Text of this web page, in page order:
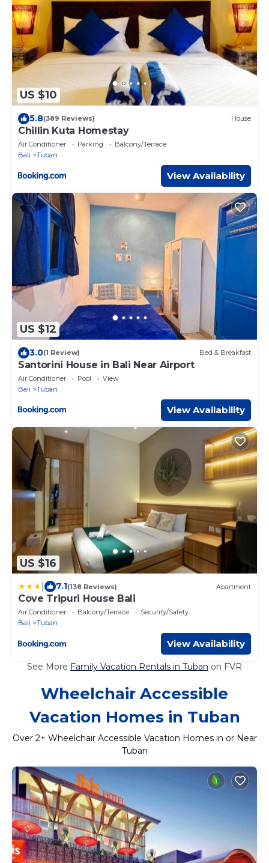
US $10
5.8(389 Reviews) House
Chillin Kuta Homestay
Air Conditioner Parking
Balcony/Terrace
Bali
Tuban
View Availability
US $12
3.0(1 Review) Bed & Breakfast
Santorini House in Bali Near Airport
Air Conditioner Pool
View
Bali
Tuban
View Availability
US $16
7.1(138 Reviews) Apartment
Cove Tripuri House Bali
Air Conditioner Balcony/Terrace
Security/Safety
Bali
Tuban
View Availability
See More Family Vacation Rentals in Tuban on FVR
Wheelchair Accessible
Vacation Homes in Tuban
Over 2+ Wheelchair Accessible Vacation Homes in or Near
Tuban